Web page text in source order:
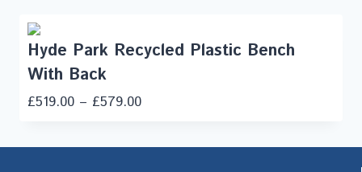
Hyde Park Recycled Plastic Bench
With Back
£519.00 – £579.00